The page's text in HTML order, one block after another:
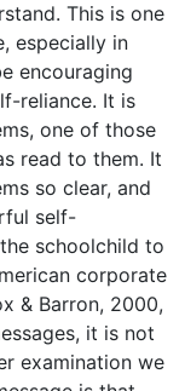
This is one
especially in
encouraging
reliance. It is
one of those
read to them. It
so clear, and
self-
schoolchild to
corporate
& Barron, 2000,
it is not
examination we